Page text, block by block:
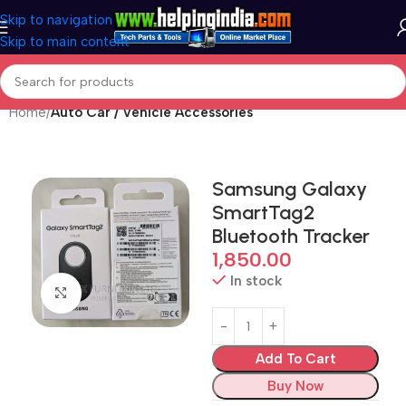
Skip to navigation
Skip to main content
Home Auto Car / Vehicle Accessories
Click to enlarge
Samsung Galaxy
SmartTag2
Bluetooth Tracker
1,850.00
In stock
Add To Cart
Buy Now